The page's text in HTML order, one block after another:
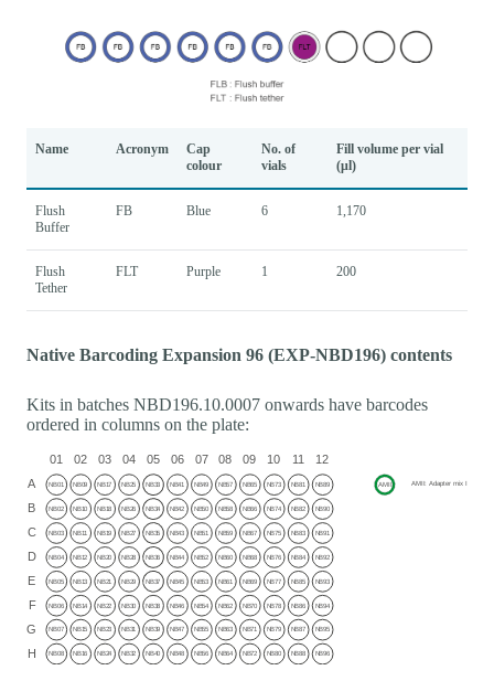
Name Acronym
Cap
colour
No. of
vials
Fill volume per vial
(μl)
Flush
Buffer
FB Blue 6 1,170
Flush
Tether
FLT Purple 1 200
Native Barcoding Expansion 96 (EXP-NBD196) contents
Kits in batches NBD196.10.0007 onwards have barcodes
ordered in columns on the plate: